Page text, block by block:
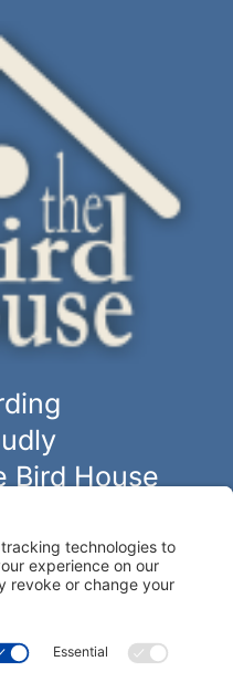
Bird House
bird feeders, houses and